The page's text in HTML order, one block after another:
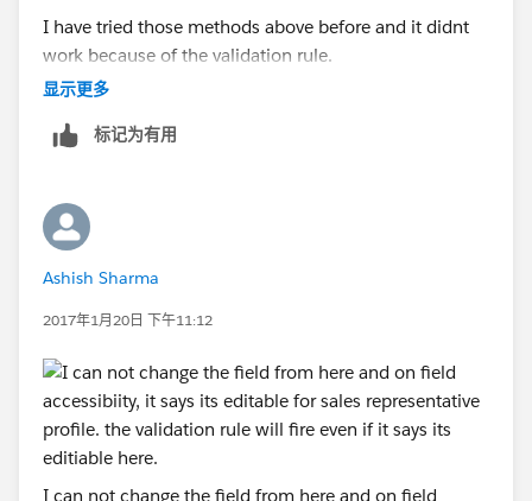
I have tried those methods above before and it didnt
work because of the validation rule.
to work for anyone who is above the lead owner to
AND(
ISCHANGED(OwnerId),
PRIORVALUE(OwnerId) <> $User.Id,
$Profile.Name<> "System Administrator",
显示更多
标记为有用
Ashish Sharma
2017年1月20日 下午11:12
I can not change the field from here and on field